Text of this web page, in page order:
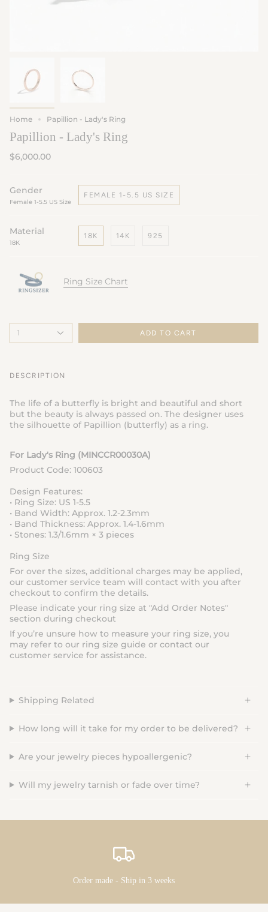
Home Papillion - Lady's Ring
Papillion - Lady's Ring
$6,000.00
Gender
Female 1-5.5 US Size
FEMALE 1-5.5 US SIZE
Material
18K
18K 14K 925
Ring Size Chart
1 ADD TO CART
DESCRIPTION
The life of a butterfly is bright and beautiful and short
but the beauty is always passed on. The designer uses
the silhouette of Papillion (butterfly) as a ring.
For Lady's Ring (MINCCR00030A)
Product Code: 100603
Design Features:
• Ring Size: US 1-5.5
• Band Width: Approx. 1.2-2.3mm
• Band Thickness: Approx. 1.4-1.6mm
• Stones: 1.3/1.6mm × 3 pieces
Ring Size
For over the sizes, additional charges may be applied,
our customer service team will contact with you after
checkout to confirm the details.
Please indicate your ring size at "Add Order Notes"
section during checkout
If you’re unsure how to measure your ring size, you
may refer to our ring size guide or contact our
customer service for assistance.
Shipping Related
How long will it take for my order to be delivered?
Are your jewelry pieces hypoallergenic?
Will my jewelry tarnish or fade over time?
Order made - Ship in 3 weeks